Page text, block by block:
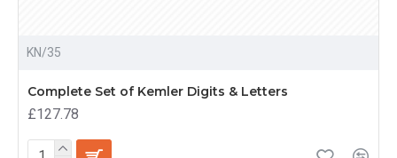
KN/35
Complete Set of Kemler Digits & Letters
£127.78